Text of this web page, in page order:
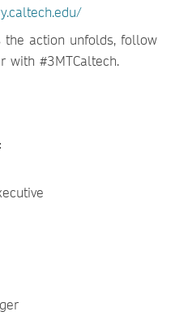
the action unfolds, follow
with #3MTCaltech.